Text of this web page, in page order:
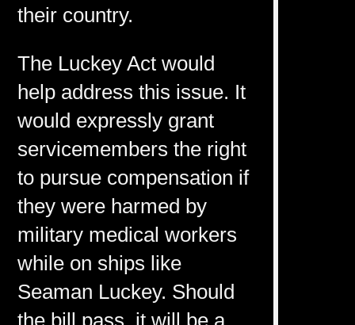
their country.
The Luckey Act would
help address this issue. It
would expressly grant
servicemembers the right
to pursue compensation if
they were harmed by
military medical workers
while on ships like
Seaman Luckey. Should